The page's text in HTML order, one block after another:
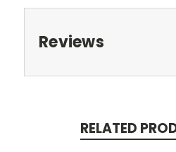
Reviews
RELATED